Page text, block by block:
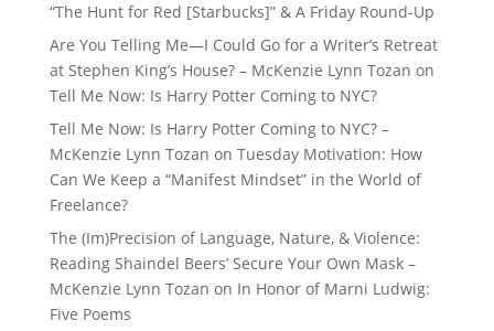
“The Hunt for Red [Starbucks]” & A Friday Round-Up
Are You Telling Me—I Could Go for a Writer’s Retreat
at Stephen King’s House? – McKenzie Lynn Tozan on
Tell Me Now: Is Harry Potter Coming to NYC?
Tell Me Now: Is Harry Potter Coming to NYC? –
McKenzie Lynn Tozan on Tuesday Motivation: How
Can We Keep a “Manifest Mindset” in the World of
Freelance?
The (Im)Precision of Language, Nature, & Violence:
Reading Shaindel Beers’ Secure Your Own Mask –
McKenzie Lynn Tozan on In Honor of Marni Ludwig:
Five Poems